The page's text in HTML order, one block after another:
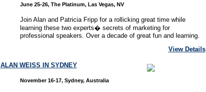
June 25-26, The Platinum, Las Vegas, NV
Join Alan and Patricia Fripp for a rollicking great time while
learning these two experts� secrets of marketing for
professional speakers. Over a decade of great fun and learning.
View Details
ALAN WEISS IN SYDNEY
November 16-17, Sydney, Australia